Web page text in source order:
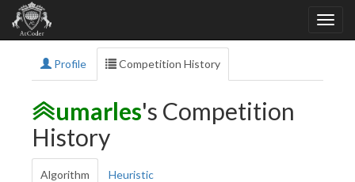
Profile Competition History
umarles's Competition
History
Algorithm Heuristic